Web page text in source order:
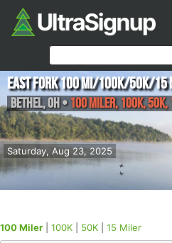
Saturday, Aug 23, 2025
East Fork 100 mi/100K/50K/15
Bethel,OH• 100 Miler, 100K,
100 Miler 100K 50K 15 Miler